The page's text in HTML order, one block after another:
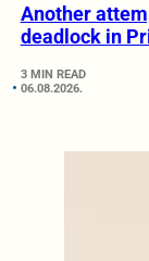
Another
deadlock in
3 MIN READ
06.08.2026.